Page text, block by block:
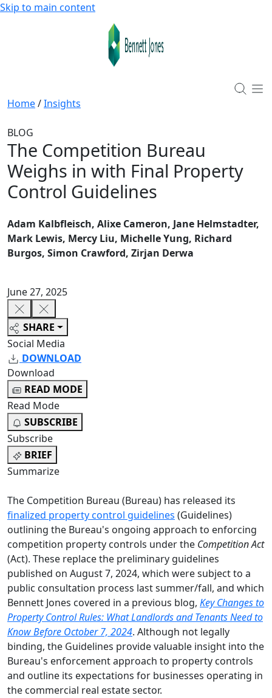
Skip to main content
Home/Insights
BLOG
The Competition Bureau
Weighs in with Final Property
Control Guidelines
Adam Kalbfleisch, Alixe Cameron, Jane Helmstadter,
Mark Lewis, Mercy Liu, Michelle Yung, Richard
Burgos, Simon Crawford, Zirjan Derwa
June 27, 2025
SHARE
Social Media
DOWNLOAD
Download
READ MODE
Read Mode
SUBSCRIBE
Subscribe
BRIEF
Summarize
The Competition Bureau (Bureau) has released its
finalized property control guidelines (Guidelines)
outlining the Bureau's ongoing approach to enforcing
competition property controls under the Competition Act
(Act). These replace the preliminary guidelines
published on August 7, 2024, which were subject to a
public consultation process last summer/fall, and which
Bennett Jones covered in a previous blog, Key Changes to
Property Control Rules: What Landlords and Tenants Need to
Know Before October 7, 2024. Although not legally
binding, the Guidelines provide valuable insight into the
Bureau's enforcement approach to property controls
and outline its expectations for businesses operating in
the commercial real estate sector.